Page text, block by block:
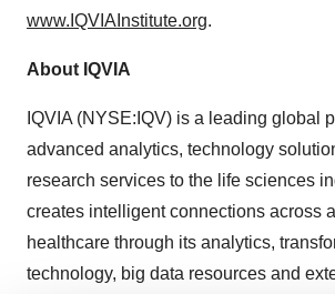
www.IQVIAInstitute.org.
About IQVIA
IQVIA (NYSE:IQV) is a leading global
advanced analytics, technology
research services to the life sciences
creates intelligent connections across
healthcare through its analytics,
technology, big data resources and